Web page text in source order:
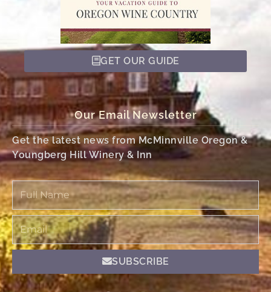
GET OUR GUIDE
Our Email Newsletter
Get the latest news from McMinnville Oregon &
Youngberg Hill Winery & Inn
Full
Name
Email
SUBSCRIBE